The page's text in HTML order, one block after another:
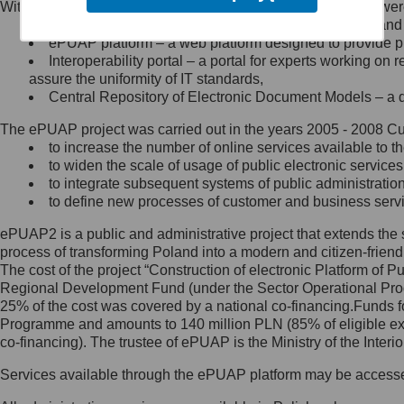
Minister Cyfryzacji.
się, wysyłając:
list na adres jego siedziby: Al.
Ujazdowskie 1/3, 00-583
Królewska 27, 00-060
Warszawa,
wiadomość e-mail na adres:
mc@mc.gov.pl
Jak skontaktować się z
Inspektorem Ochrony Danych
Administrator wyznaczył Inspektora
Ochrony Danych, z którym
skontaktujesz się, wysyłając:
list na adres: ul. Królewska 27,
Within the project, the following functionalities and services
Public services catalogue – a method of presenting
ePUAP platform – a web platform designed to provide
Interoperability portal – a portal for experts working
assure the uniformity of IT standards,
Central Repository of Electronic Document Models –
The ePUAP project was carried out in the years 2005 - 2008
to increase the number of online services available to
to widen the scale of usage of public electronic
to integrate subsequent systems of public
to define new processes of customer and business
ePUAP2 is a public and administrative project that extends
process of transforming Poland into a modern and citizen-
The cost of the project “Construction of electronic Platform of
Regional Development Fund (under the Sector Operational
25% of the cost was covered by a national co-
Programme and amounts to 140 million PLN (85% of eligible
co-financing). The trustee of ePUAP is the Ministry of the
Services available through the ePUAP platform may be